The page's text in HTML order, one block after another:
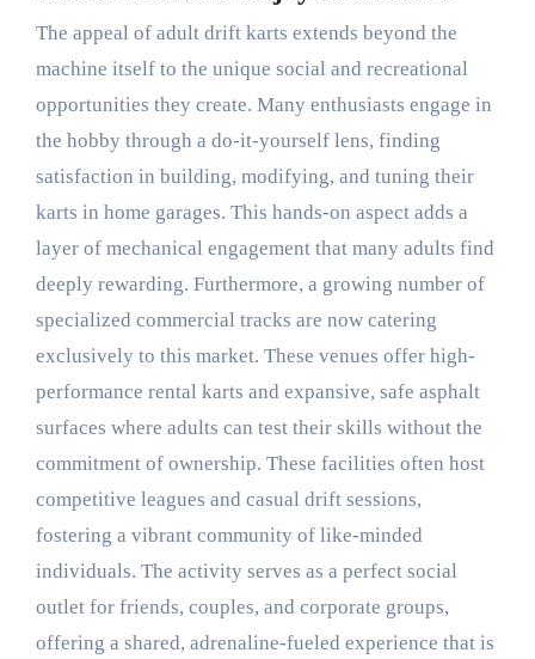
The appeal of adult drift karts extends beyond the
machine itself to the unique social and recreational
opportunities they create. Many enthusiasts engage in
the hobby through a do-it-yourself lens, finding
satisfaction in building, modifying, and tuning their
karts in home garages. This hands-on aspect adds a
layer of mechanical engagement that many adults find
deeply rewarding. Furthermore, a growing number of
specialized commercial tracks are now catering
exclusively to this market. These venues offer high-
performance rental karts and expansive, safe asphalt
surfaces where adults can test their skills without the
commitment of ownership. These facilities often host
competitive leagues and casual drift sessions,
fostering a vibrant community of like-minded
individuals. The activity serves as a perfect social
outlet for friends, couples, and corporate groups,
offering a shared, adrenaline-fueled experience that is